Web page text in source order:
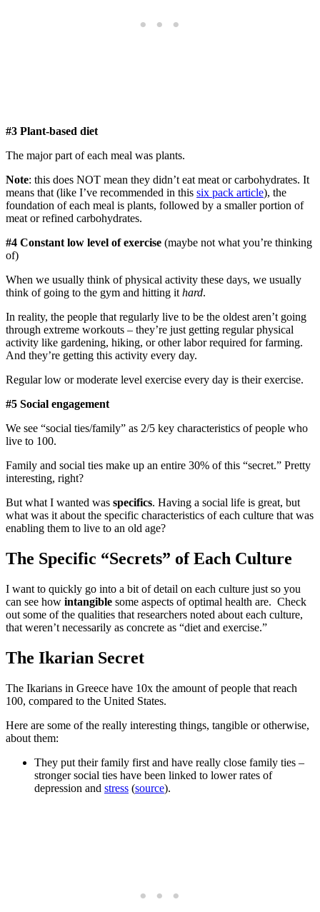
#3 Plant-based diet
The major part of each meal was plants.
Note: this does NOT mean they didn’t eat meat or carbohydrates. It
means that (like I’ve recommended in this six pack article), the
foundation of each meal is plants, followed by a smaller portion of
meat or refined carbohydrates.
#4 Constant low level of exercise (maybe not what you’re thinking
of)
When we usually think of physical activity these days, we usually
think of going to the gym and hitting ithard.
In reality, the people that regularly live to be the oldest aren’t going
through extreme workouts – they’re just getting regular physical
activity like gardening, hiking, or other labor required for farming.
And they’re getting this activity every day.
Regular low or moderate level exercise every day is their exercise.
#5 Social engagement
We see “social ties/family” as 2/5 key characteristics of people who
live to 100.
Family and social ties make up an entire 30% of this “secret.” Pretty
interesting, right?
But what I wanted was specifics. Having a social life is great, but
what was it about the specific characteristics of each culture that was
enabling them to live to an old age?
The Specific “Secrets” of Each Culture
I want to quickly go into a bit of detail on each culture just so you
can see how intangible some aspects of optimal health are. Check
out some of the qualities that researchers noted about each culture,
that weren’t necessarily as concrete as “diet and exercise.”
The Ikarian Secret
The Ikarians in Greece have 10x the amount of people that reach
100, compared to the United States.
Here are some of the really interesting things, tangible or otherwise,
about them:
They put their family first and have really close family ties –
stronger social ties have been linked to lower rates of
depression and stress (source).